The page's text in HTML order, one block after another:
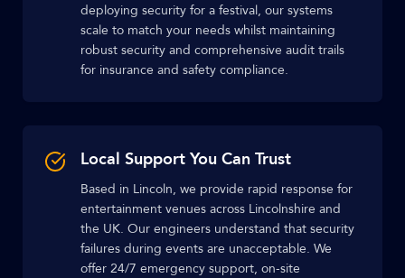
deploying security for a festival, our systems
scale to match your needs whilst maintaining
robust security and comprehensive audit trails
for insurance and safety compliance.
Local Support You Can Trust
Based in Lincoln, we provide rapid response for
entertainment venues across Lincolnshire and
the UK. Our engineers understand that security
failures during events are unacceptable. We
offer 24/7 emergency support, on-site